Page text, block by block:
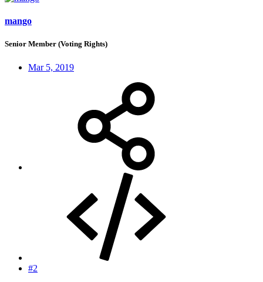
mango
Senior Member (Voting Rights)
Mar 5, 2019
#2